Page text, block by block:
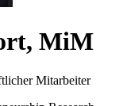
MiM
Mitarbeiter